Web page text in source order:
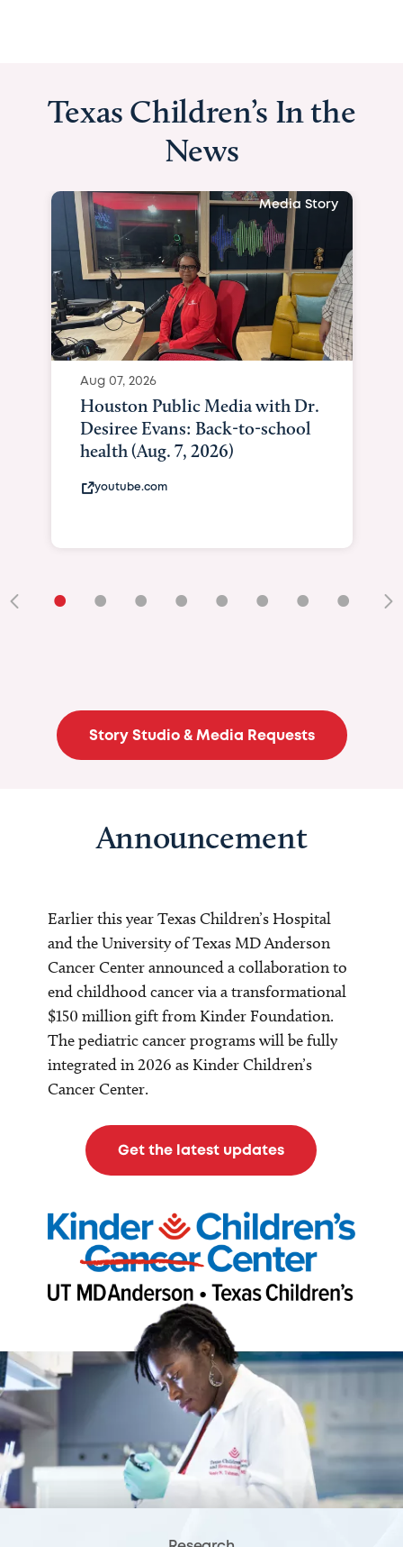
Texas Children’s In the
News
Media Story
Aug 07, 2026
Houston Public Media with Dr.
Desiree Evans: Back-to-school
health (Aug. 7, 2026)
youtube.com
• • • • • • • •
Story Studio & Media Requests
Announcement
Earlier this year Texas Children’s Hospital
and the University of Texas MD Anderson
Cancer Center announced a collaboration to
end childhood cancer via a transformational
$150 million gift from Kinder Foundation.
The pediatric cancer programs will be fully
integrated in 2026 as Kinder Children’s
Cancer Center.
Get the latest updates